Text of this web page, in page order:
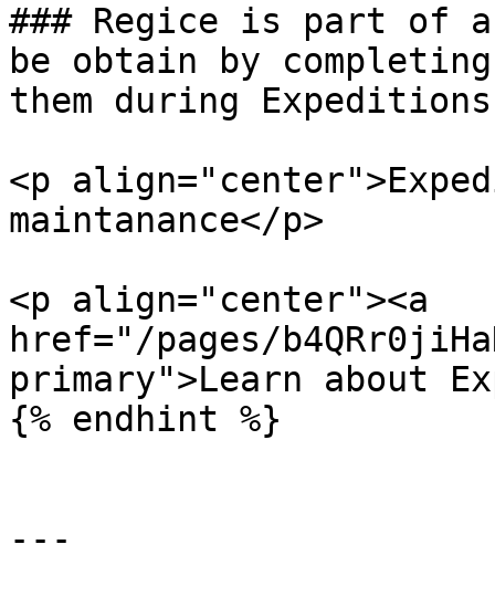
### Regice is part of
be obtain by
them during
<p
maintanance</p>
<p align="center"><a
href="/pages/
primary">Learn about
{% endhint %}
---